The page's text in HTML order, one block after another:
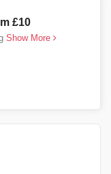
£10
Show More